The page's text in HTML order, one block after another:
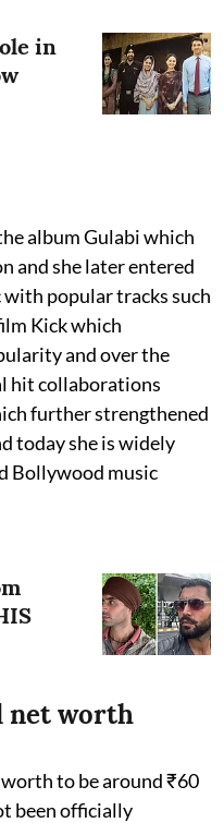
in
album Gulabi which
and she later entered
popular tracks such
Kick which
and over the
hit collaborations
further strengthened
today she is widely
Bollywood music
net worth
to be around ₹60
been officially